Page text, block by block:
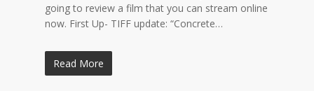
going to review a film that you can stream online
now. First Up- TIFF update: “Concrete…
Read More